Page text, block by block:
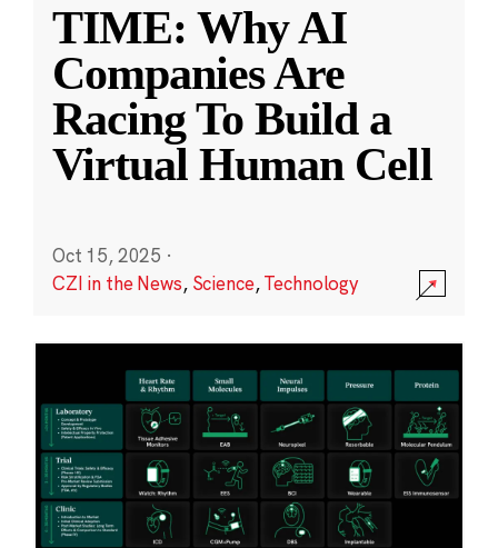
TIME: Why AI
Companies Are
Racing To Build a
Virtual Human Cell
Oct 15, 2025 ·
CZI in the News, Science,Technology